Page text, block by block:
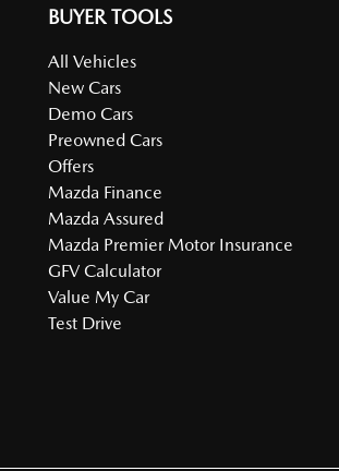
BUYER TOOLS
All Vehicles
New Cars
Demo Cars
Preowned Cars
Offers
Mazda Finance
Mazda Assured
Mazda Premier Motor Insurance
GFV Calculator
Value My Car
Test Drive